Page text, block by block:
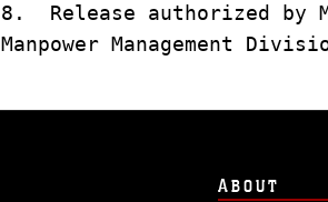
8. Release authorized by
Manpower Management
ABOUT